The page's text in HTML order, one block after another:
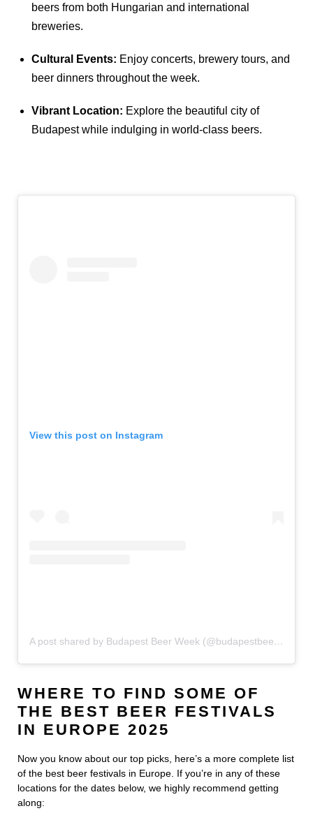
beers from both Hungarian and international
breweries.
Cultural Events: Enjoy concerts, brewery tours, and
beer dinners throughout the week.
Vibrant Location: Explore the beautiful city of
Budapest while indulging in world-class beers.
View this post on Instagram
A post shared by Budapest Beer Week (@budapestbeerweek)
WHERE TO FIND SOME OF
THE BEST BEER FESTIVALS
IN EUROPE 2025
Now you know about our top picks, here’s a more complete list
of the best beer festivals in Europe. If you’re in any of these
locations for the dates below, we highly recommend getting
along: